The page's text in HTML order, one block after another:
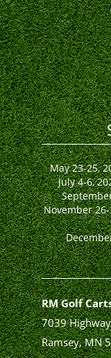
May 23-25,
July 4-6,
November
RM Golf
7039
Ramsey, MN